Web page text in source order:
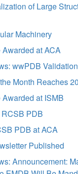
of Large
Machinery
at ACA
wwPDB
Month Reaches
at ISMB
PDB
PDB at ACA
Published
Announcement: